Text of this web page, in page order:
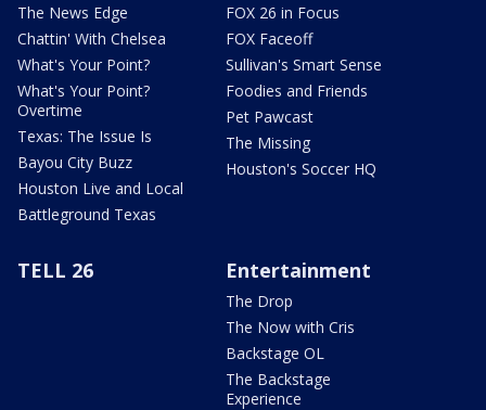
The News Edge
Chattin' With Chelsea
What's Your Point?
What's Your Point?
Overtime
Texas: The Issue Is
Bayou City Buzz
Houston Live and Local
Battleground Texas
FOX 26 in Focus
FOX Faceoff
Sullivan's Smart Sense
Foodies and Friends
Pet Pawcast
The Missing
Houston's Soccer HQ
TELL 26 Entertainment
The Drop
The Now with Cris
Backstage OL
The Backstage
Experience